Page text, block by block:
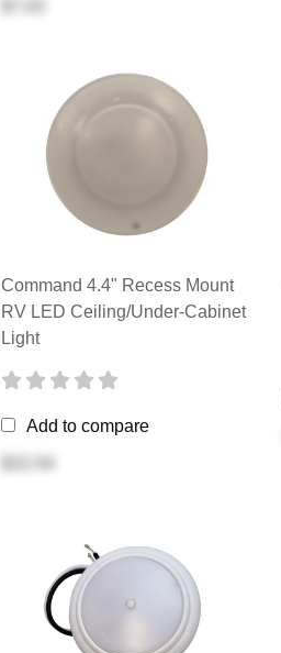
Command 4.4" Recess Mount
RV LED Ceiling/Under-Cabinet
Light
Add to compare